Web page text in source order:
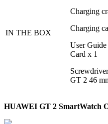
IN THE BOX
Charging
Charging
User
Card x 1
GT 2 46
HUAWEI GT 2 SmartWatch